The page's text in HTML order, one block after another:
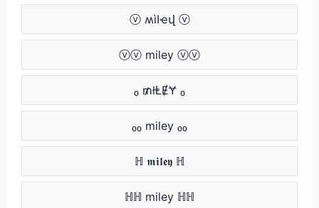
ⓥ ʍìӀҽվ ⓥ
ⓥⓥ miley ⓥⓥ
₀ ₥łⱠɆɎ ₀
₀₀ miley ₀₀
ℍ 𝖒𝖎𝖑𝖊𝖞 ℍ
ℍℍ miley ℍℍ